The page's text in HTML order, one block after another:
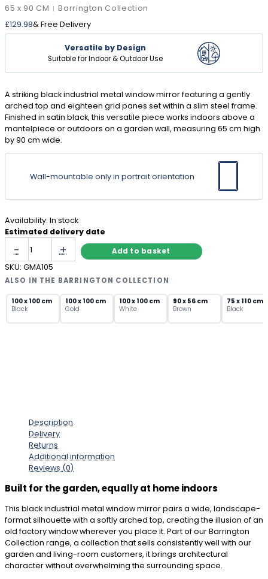
65 x 90 CM |Barrington Collection
£129.98& Free Delivery
Versatile by Design
Suitable for Indoor & Outdoor Use
A striking black industrial metal window mirror featuring a gently
arched top and eighteen grid panes set within a slim steel frame.
Finished in satin black, this versatile piece works indoors above a
mantelpiece or outdoors on a garden wall, measuring 65 cm high
by 90 cm wide.
Wall-mountable only in portrait orientation
Estimated delivery date
Availability: In stock
-
Industrial
Metal
Window
with
Arch
Top
+ Add to basket
ALSO IN THE BARRINGTON COLLECTION
100 x 100 cm
Black
100 x 100 cm
Gold
100 x 100 cm
White
90 x 56 cm
Brown
75 x 110 cm
Black
SKU: GMA105
Description
Delivery
Returns
Additional information
Reviews (0)
Built for the garden, equally at home indoors
This black industrial metal window mirror pairs a wide, landscape-
format silhouette with a softly arched top, creating the illusion of an
old factory window wherever you place it. Part of our Barrington
Collection range, a collection that sells consistently well with our
garden and living-room customers, it brings architectural
character without overwhelming the surrounding space.